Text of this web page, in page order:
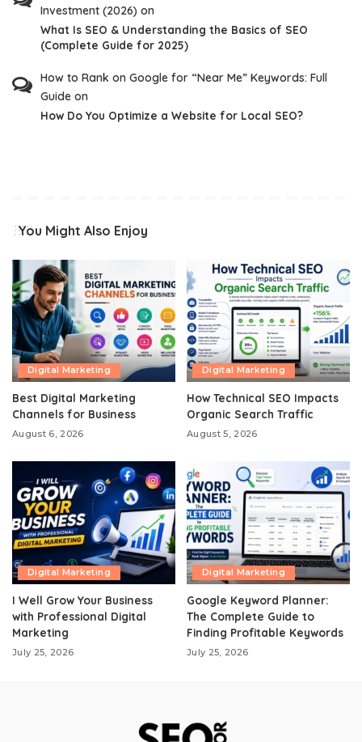
Investment (2026) on
What Is SEO & Understanding the Basics of SEO
(Complete Guide for 2025)
How to Rank on Google for “Near Me” Keywords: Full
Guide on
How Do You Optimize a Website for Local SEO?
You Might Also Enjoy
Digital Marketing
Best Digital Marketing
Channels for Business
August 6, 2026
Digital Marketing
How Technical SEO Impacts
Organic Search Traffic
August 5, 2026
Digital Marketing
I Well Grow Your Business
with Professional Digital
Marketing
July 25, 2026
Digital Marketing
Google Keyword Planner:
The Complete Guide to
Finding Profitable Keywords
July 25, 2026